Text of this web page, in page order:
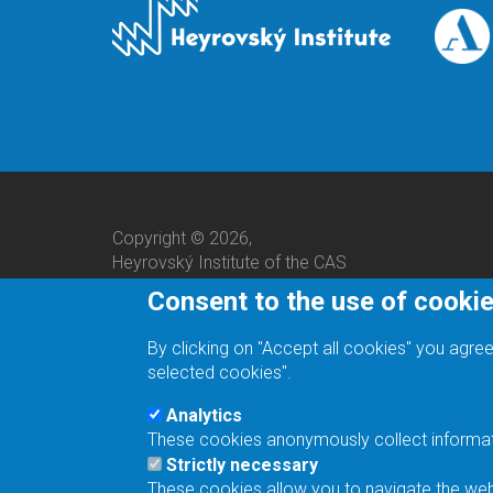
Copyright © 2026,
Heyrovský Institute of the CAS
We are a responsible employer.
Consent to the use of
By clicking on "Accept all cookies" you
selected cookies".
Analytics
These cookies anonymously collect
Strictly necessary